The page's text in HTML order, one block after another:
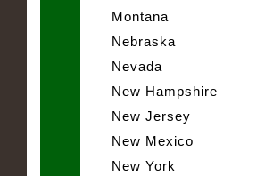
Montana
Nebraska
Nevada
New Hampshire
New Jersey
New Mexico
New York